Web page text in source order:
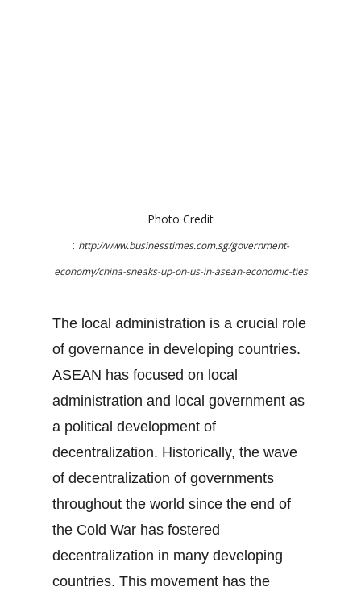
Photo Credit
: http://www.businesstimes.com.sg/government-
economy/china-sneaks-up-on-us-in-asean-economic-ties
The local administration is a crucial role
of governance in developing countries.
ASEAN has focused on local
administration and local government as
a political development of
decentralization. Historically, the wave
of decentralization of governments
throughout the world since the end of
the Cold War has fostered
decentralization in many developing
countries. This movement has the